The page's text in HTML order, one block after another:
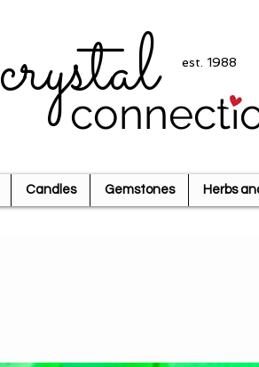
crystal est. 1988
Candles Gemstones Herbs